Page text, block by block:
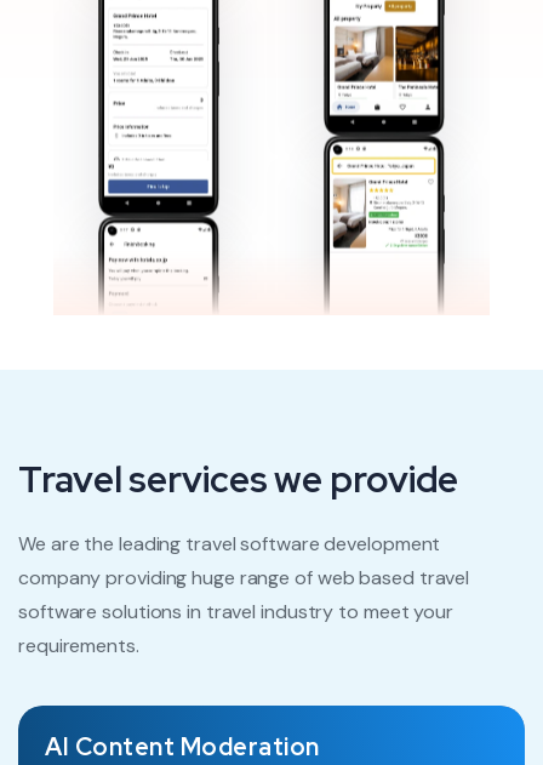
Travel services we provide
We are the leading travel software development
company providing huge range of web based travel
software solutions in travel industry to meet your
requirements.
AI Content Moderation